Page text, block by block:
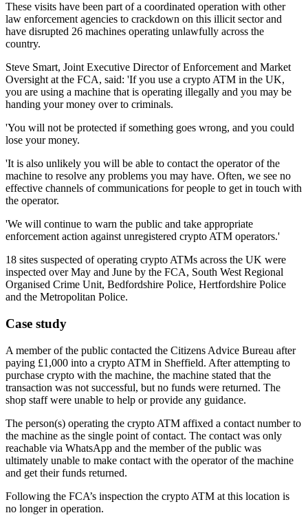
These visits have been part of a coordinated operation with other
law enforcement agencies to crackdown on this illicit sector and
have disrupted 26 machines operating unlawfully across the
country.
Steve Smart, Joint Executive Director of Enforcement and Market
Oversight at the FCA, said: 'If you use a crypto ATM in the UK,
you are using a machine that is operating illegally and you may be
handing your money over to criminals.
'You will not be protected if something goes wrong, and you could
lose your money.
'It is also unlikely you will be able to contact the operator of the
machine to resolve any problems you may have. Often, we see no
effective channels of communications for people to get in touch with
the operator.
'We will continue to warn the public and take appropriate
enforcement action against unregistered crypto ATM operators.'
18 sites suspected of operating crypto ATMs across the UK were
inspected over May and June by the FCA, South West Regional
Organised Crime Unit, Bedfordshire Police, Hertfordshire Police
and the Metropolitan Police.
Case study
A member of the public contacted the Citizens Advice Bureau after
paying £1,000 into a crypto ATM in Sheffield. After attempting to
purchase crypto with the machine, the machine stated that the
transaction was not successful, but no funds were returned. The
shop staff were unable to help or provide any guidance.
The person(s) operating the crypto ATM affixed a contact number to
the machine as the single point of contact. The contact was only
reachable via WhatsApp and the member of the public was
ultimately unable to make contact with the operator of the machine
and get their funds returned.
Following the FCA’s inspection the crypto ATM at this location is
no longer in operation.